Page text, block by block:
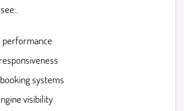
performance
systems
visibility